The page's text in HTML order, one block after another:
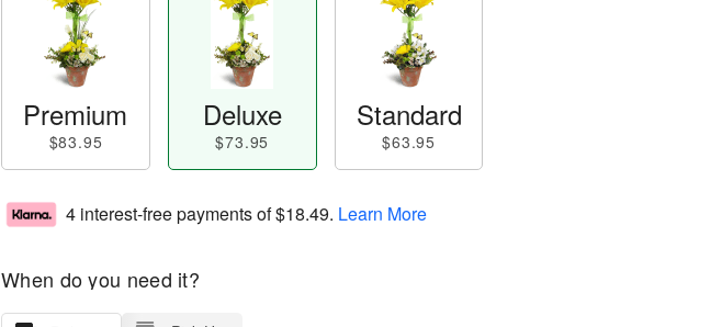
Premium
$83.95
Deluxe
$73.95
Standard
$63.95
4 interest-free payments of$18.49. Learn More
When do you need it?